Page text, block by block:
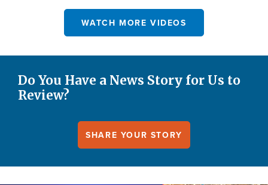
WATCH MORE VIDEOS
Do You Have a News Story for Us to
Review?
SHARE YOUR STORY